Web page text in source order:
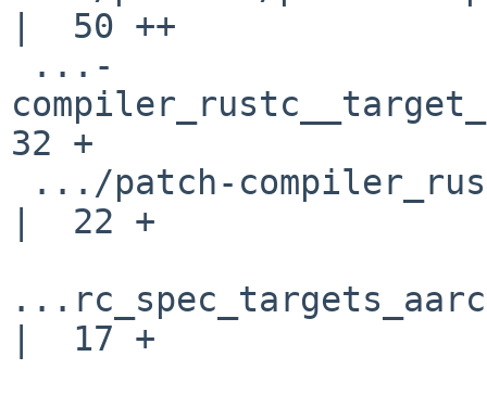
|  50 ++
32 +
|  22 +
|  17 +